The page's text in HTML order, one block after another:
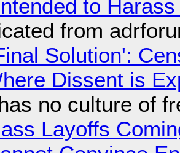
to
from
Solution':
Dissent is
no culture of
Layoffs